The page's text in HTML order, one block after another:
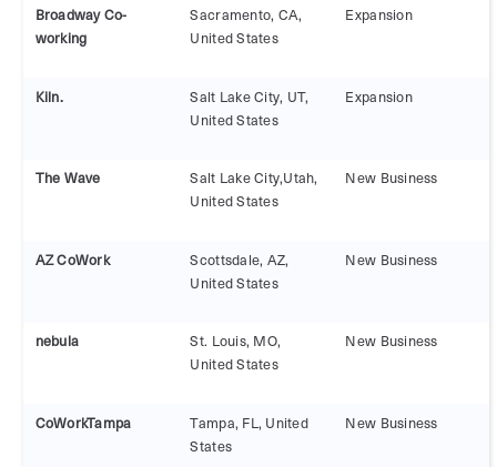
Broadway Co-
working
Sacramento, CA,
United States
Expansion
Kiln.
Salt Lake City, UT,
United States
Expansion
The Wave
Salt Lake City,Utah,
United States
New Business
AZ CoWork
Scottsdale, AZ,
United States
New Business
nebula
St. Louis, MO,
United States
New Business
CoWorkTampa
Tampa, FL, United
States
New Business